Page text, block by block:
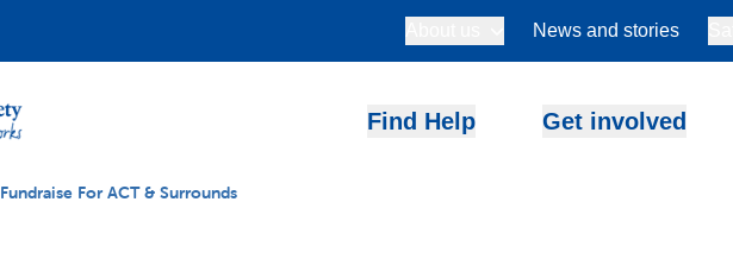
News and stories
Find Help Get involved
Fundraise For ACT & Surrounds